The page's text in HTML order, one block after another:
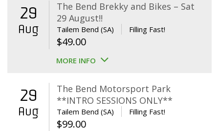
29
Aug
The Bend Brekky and Bikes – Sat
29 August!!
Tailem Bend (SA) Filling Fast!
$49.00
MORE INFO
29
Aug
The Bend Motorsport Park
**INTRO SESSIONS ONLY**
Tailem Bend (SA) Filling Fast!
$99.00